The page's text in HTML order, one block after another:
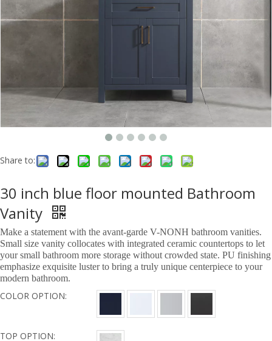
Share to:
30 inch blue floor mounted Bathroom
Vanity
Make a statement with the avant-garde V-NONH bathroom vanities.
Small size vanity collocates with integrated ceramic countertops to let
your small bathroom more storage without crowded state. PU finishing
emphasize exquisite luster to bring a truly unique centerpiece to your
modern bathroom.
COLOR OPTION:
TOP OPTION: